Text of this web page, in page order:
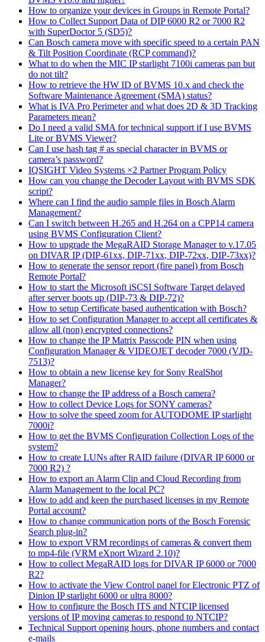
How to organize your devices in Groups in Remote Portal?
How to Collect Support Data of DIP 6000 R2 or 7000 R2
with SuperDoctor 5 (SD5)?
Can Bosch camera move with specific speed to a certain PAN
& Tilt Position Coordinate (RCP command)?
What to do when the MIC IP starlight 7100i cameras pan but
do not tilt?
How to retrieve the HW ID of BVMS 10.x and check the
Software Maintenance Agreement (SMA) status?
What is IVA Pro Perimeter and what does 2D & 3D Tracking
Parameters mean?
Do I need a valid SMA for technical support if I use BVMS
Lite or BVMS Viewer?
Can I use hash tag # as special character in BVMS or
camera’s password?
IQSIGHT Video Systems ×2 Partner Program Policy
How can you change the Decoder Layout with BVMS SDK
script?
Where can I find the audio sample files in Bosch Alarm
Management?
Can I switch between H.265 and H.264 on a CPP14 camera
using BVMS Configuration Client?
How to upgrade the MegaRAID Storage Manager to v.17.05
on DIVAR IP (DIP-61xx, DIP-71xx, DIP-72xx, DIP-73xx)?
How to generate the sensor report (fire panel) from Bosch
Remote Portal?
How to start the Microsoft iSCSI Software Target delayed
after server boots up (DIP-73 & DIP-72)?
How to setup Certificate based authentication with Bosch?
How to set Configuration Manager to accept all certificates &
allow all (non) encrypted connections?
How to change the IP Matrix Passcode PIN when using
Configuration Manager & VIDEOJET decoder 7000 (VJD-
7513)?
How to obtain a new license key for Sony RealShot
Manager?
How to change the IP address of a Bosch camera?
How to collect Device Logs for SONY cameras?
How to solve the speed zoom for AUTODOME IP starlight
7000i?
How to get the BVMS Configuration Collection Logs of the
system?
How to create LUNs after RAID failure (DIVAR IP 6000 or
7000 R2) ?
How to export an Alarm Clip and Cloud Recording from
Alarm Management to the local PC?
How to add and keep the purchased licenses in my Remote
Portal account?
How to change communication ports of the Bosch Forensic
Search plug-in?
How to export VRM recordings of cameras & convert them
to mp4-file (VRM eXport Wizard 2.10)?
How to collect MegaRAID logs for DIVAR IP 6000 or 7000
R2?
How to activate the View Control panel for Electronic PTZ of
Dinion IP starlight 6000 or ultra 8000?
How to configure the Bosch ITS and NTCIP licensed
versions of IP moving cameras to respond to NTCIP?
Technical Support opening hours, phone numbers and contact
e-mails